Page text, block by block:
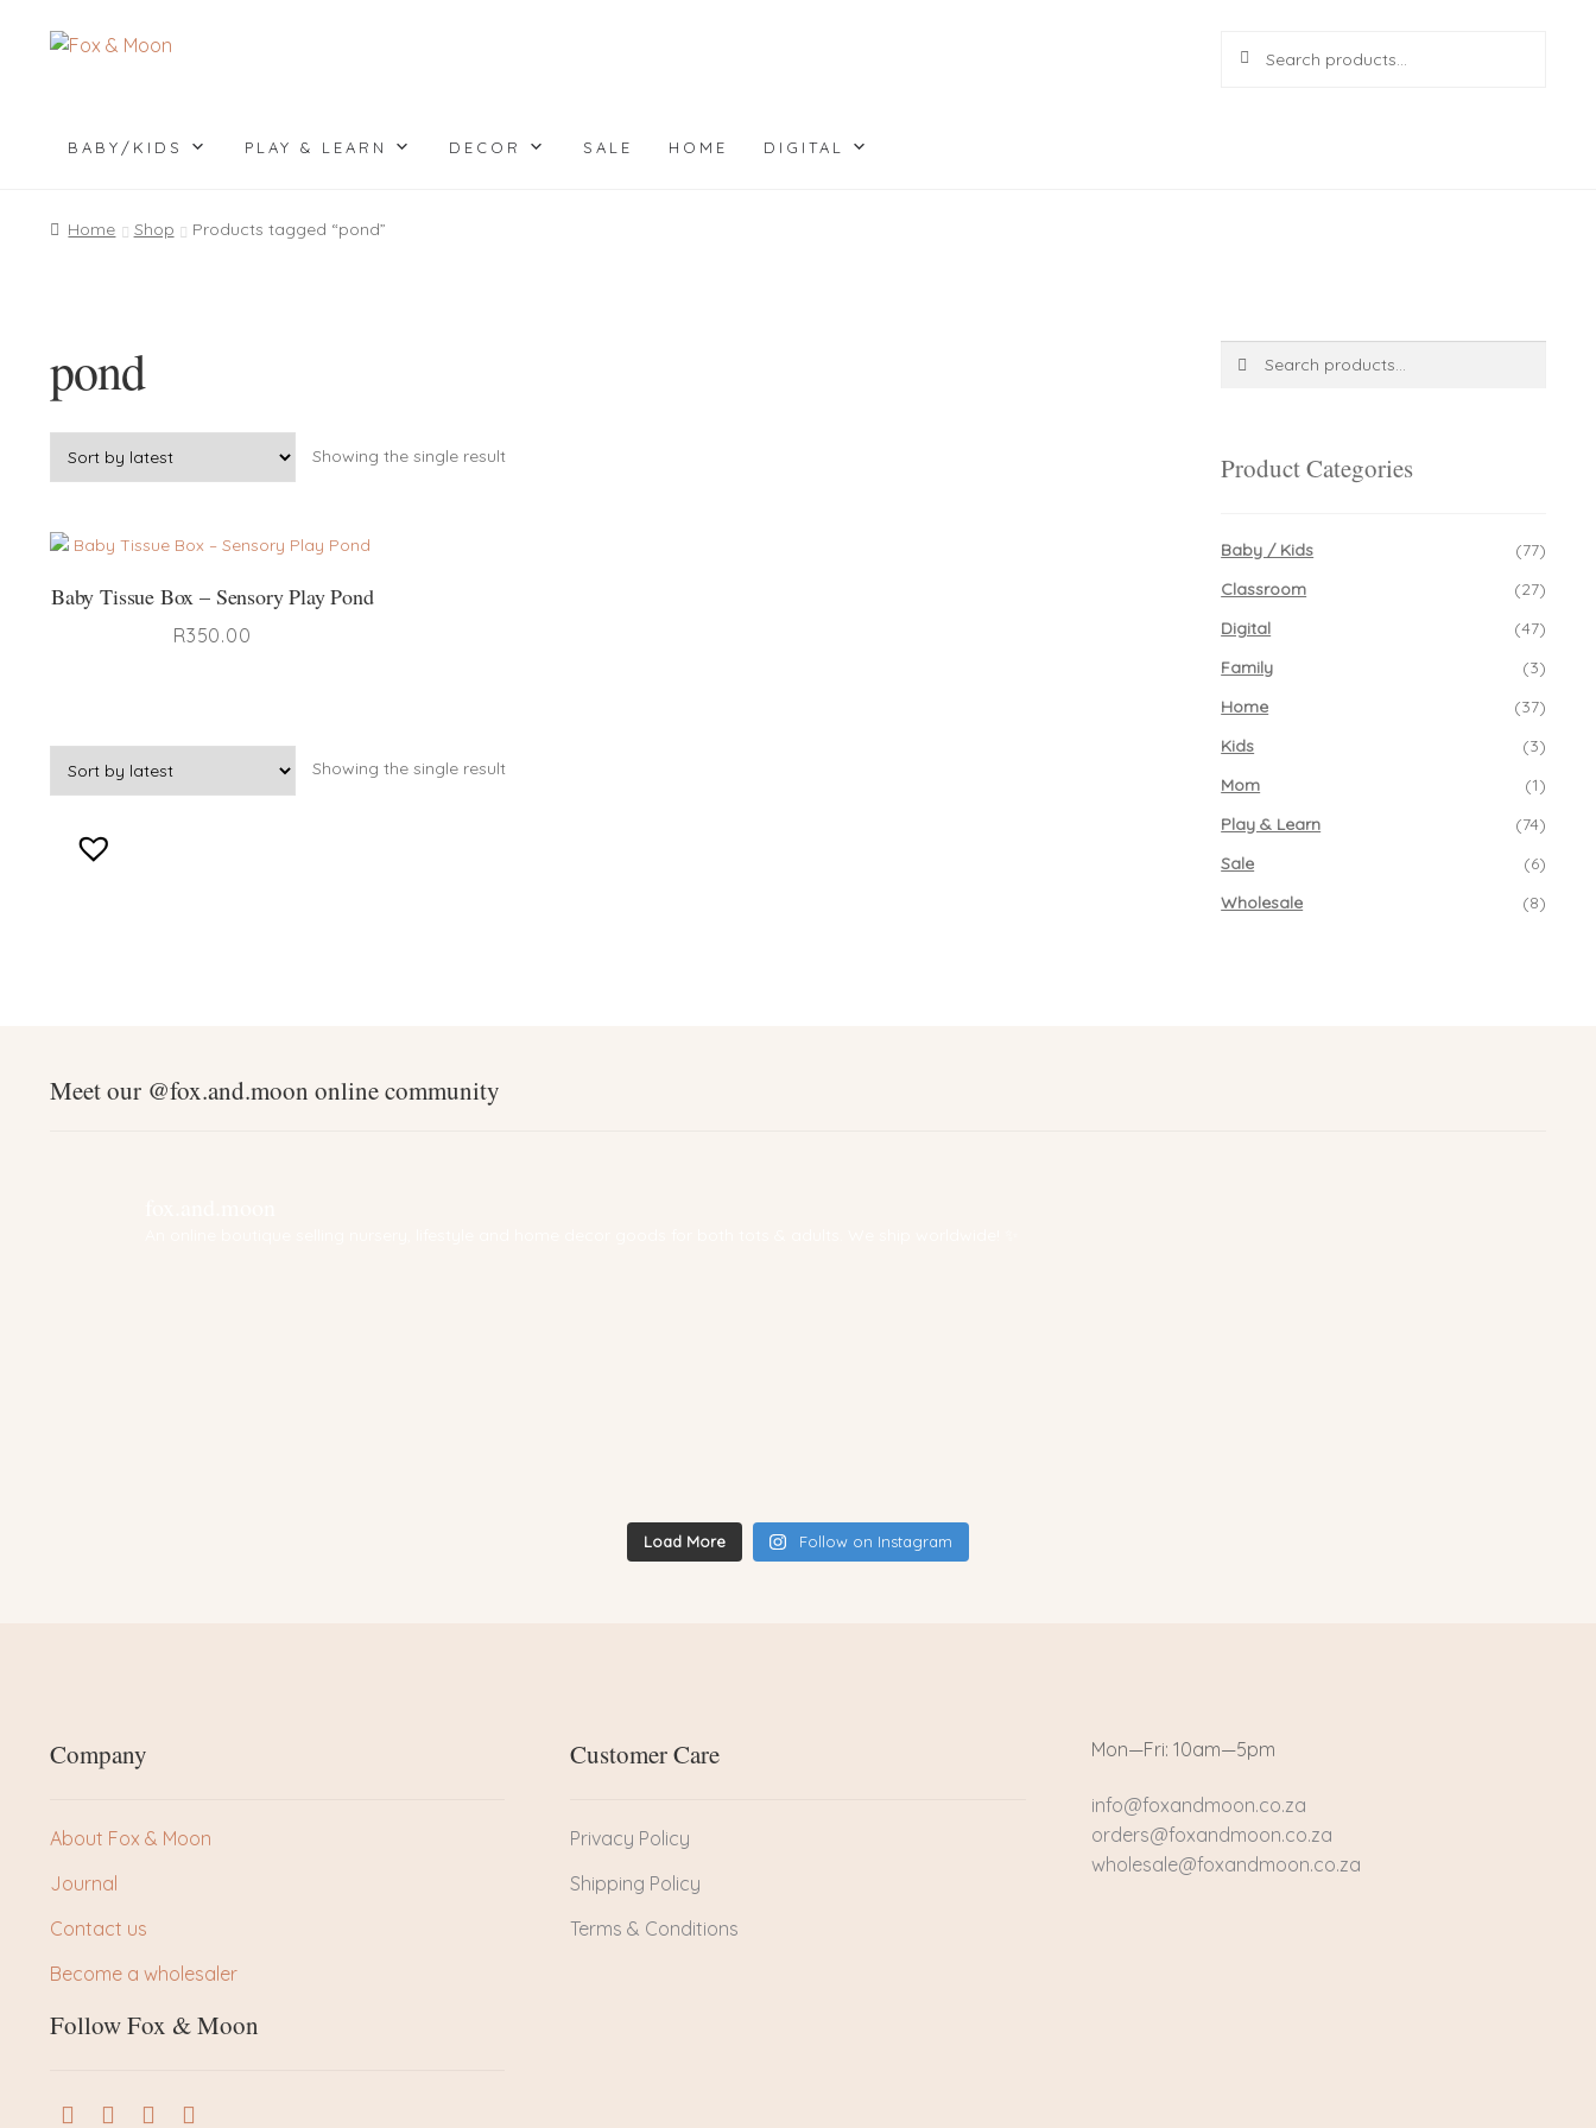
Skip
Skip
for:
BABY/KIDS PLAY & LEARN DECOR SALE HOME DIGITAL
Home Shop Products tagged “pond”
pond
Showing the single result
Baby Tissue Box – Sensory Play Pond
R350.00
Showing the single result
Product Categories
Baby / Kids
(77)
Classroom
(27)
Digital
(47)
Family
(3)
Home
(37)
Kids
(3)
Mom
(1)
Play & Learn
(74)
Sale
(6)
Wholesale
(8)
Meet our @fox.and.moon online community
Load More Follow on Instagram
Company
About Fox & Moon
Journal
Contact us
Become a wholesaler
Follow Fox & Moon
Customer Care
Privacy Policy
Shipping Policy
Terms & Conditions
Mon—Fri: 10am—5pm
info@foxandmoon.co.za
orders@foxandmoon.co.za
wholesale@foxandmoon.co.za